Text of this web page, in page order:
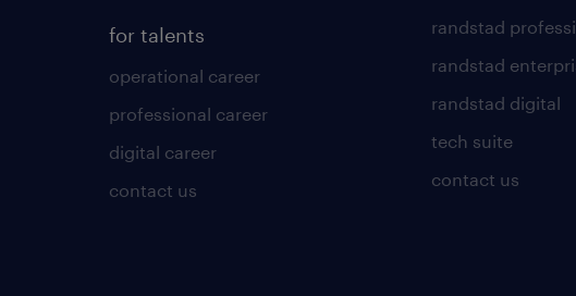
for talents
operational career
professional career
digital career
contact us
randstad
randstad
randstad digital
tech suite
contact us